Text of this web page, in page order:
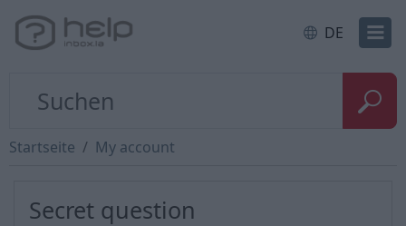
DE
Startseite My account
Secret question